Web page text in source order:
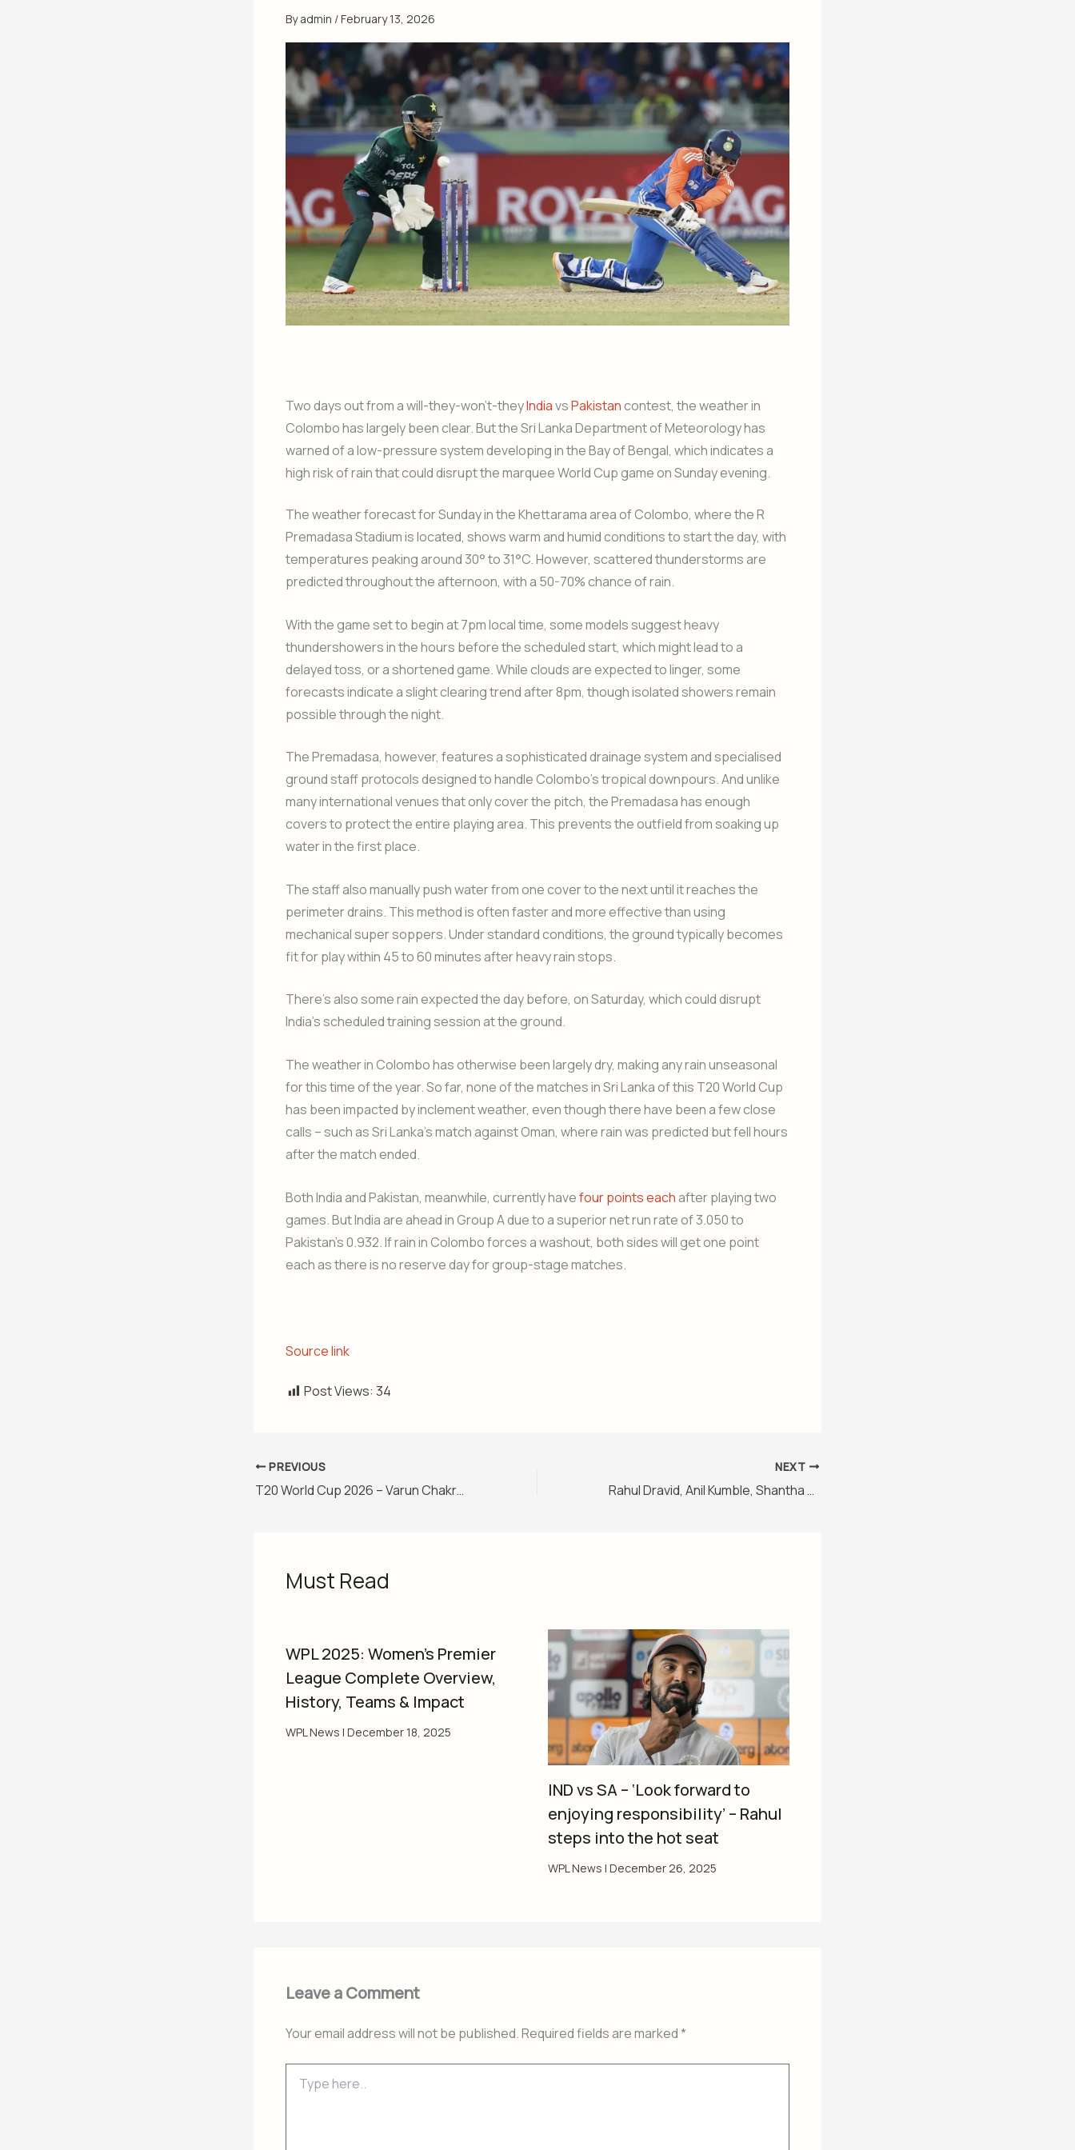
Byadmin /February 13, 2026
Two days out from a will-they-won’t-theyIndiavsPakistancontest, the weather in
Colombo has largely been clear. But the Sri Lanka Department of Meteorology has
warned of a low-pressure system developing in the Bay of Bengal, which indicates a
high risk of rain that could disrupt the marquee World Cup game on Sunday evening.
The weather forecast for Sunday in the Khettarama area of Colombo, where the R
Premadasa Stadium is located, shows warm and humid conditions to start the day, with
temperatures peaking around 30° to 31°C. However, scattered thunderstorms are
predicted throughout the afternoon, with a 50-70% chance of rain.
With the game set to begin at 7pm local time, some models suggest heavy
thundershowers in the hours before the scheduled start, which might lead to a
delayed toss, or a shortened game. While clouds are expected to linger, some
forecasts indicate a slight clearing trend after 8pm, though isolated showers remain
possible through the night.
The Premadasa, however, features a sophisticated drainage system and specialised
ground staff protocols designed to handle Colombo’s tropical downpours. And unlike
many international venues that only cover the pitch, the Premadasa has enough
covers to protect the entire playing area. This prevents the outfield from soaking up
water in the first place.
The staff also manually push water from one cover to the next until it reaches the
perimeter drains. This method is often faster and more effective than using
mechanical super soppers. Under standard conditions, the ground typically becomes
fit for play within 45 to 60 minutes after heavy rain stops.
There’s also some rain expected the day before, on Saturday, which could disrupt
India’s scheduled training session at the ground.
The weather in Colombo has otherwise been largely dry, making any rain unseasonal
for this time of the year. So far, none of the matches in Sri Lanka of this T20 World Cup
has been impacted by inclement weather, even though there have been a few close
calls – such as Sri Lanka’s match against Oman, where rain was predicted but fell hours
after the match ended.
Both India and Pakistan, meanwhile, currently havefour points eachafter playing two
games. But India are ahead in Group A due to a superior net run rate of 3.050 to
Pakistan’s 0.932. If rain in Colombo forces a washout, both sides will get one point
each as there is no reserve day for group-stage matches.
Source link
Post Views: 34
PREVIOUS
T20 World Cup 2026 – Varun Chakravarthy says Abhishek Sharma ‘will play the next match’
NEXT
Rahul Dravid, Anil Kumble, Shantha Rangaswamy to get stands at Chinnaswamy Stadium
Must Read
WPL 2025: Women’s Premier
League Complete Overview,
History, Teams & Impact
WPL News | December 18, 2025
IND vs SA – ‘Look forward to
enjoying responsibility’ – Rahul
steps into the hot seat
WPL News | December 26, 2025
Leave a Comment
Your email address will not be published.Required fields are marked*
here..